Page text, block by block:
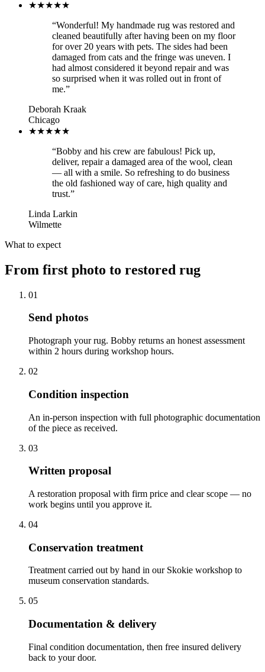
★★★★★
“Wonderful! My handmade rug was restored and
cleaned beautifully after having been on my floor
for over 20 years with pets. The sides had been
damaged from cats and the fringe was uneven. I
had almost considered it beyond repair and was
so surprised when it was rolled out in front of
me.”
Deborah Kraak
Chicago
★★★★★
“Bobby and his crew are fabulous! Pick up,
deliver, repair a damaged area of the wool, clean
— all with a smile. So refreshing to do business
the old fashioned way of care, high quality and
trust.”
Linda Larkin
Wilmette
What to expect
From first photo to restored rug
01
Send photos
Photograph your rug. Bobby returns an honest assessment
within 2 hours during workshop hours.
02
Condition inspection
An in-person inspection with full photographic documentation
of the piece as received.
03
Written proposal
A restoration proposal with firm price and clear scope — no
work begins until you approve it.
04
Conservation treatment
Treatment carried out by hand in our Skokie workshop to
museum conservation standards.
05
Documentation & delivery
Final condition documentation, then free insured delivery
back to your door.